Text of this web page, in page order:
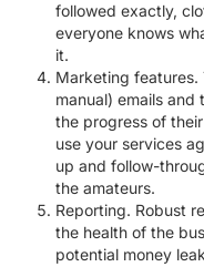
followed exactly,
everyone knows
it.
Marketing
manual) emails
the progress of
use your services
up and follow-
the amateurs.
Reporting. Robust
the health of the
potential money